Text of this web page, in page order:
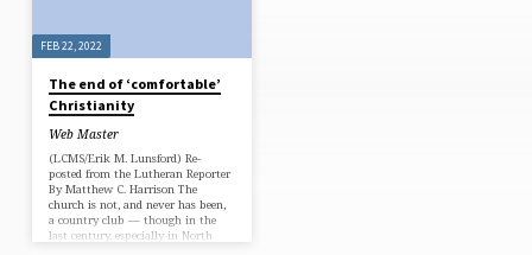
GOSPEL'
TAGGED
POSTS
FEB 22, 2022
The end of ‘comfortable’
Christianity
Web Master
(LCMS/Erik M. Lunsford) Re-
posted from the Lutheran Reporter
By Matthew C. Harrison The
church is not, and never has been,
a country club — though in the
last century, especially in North